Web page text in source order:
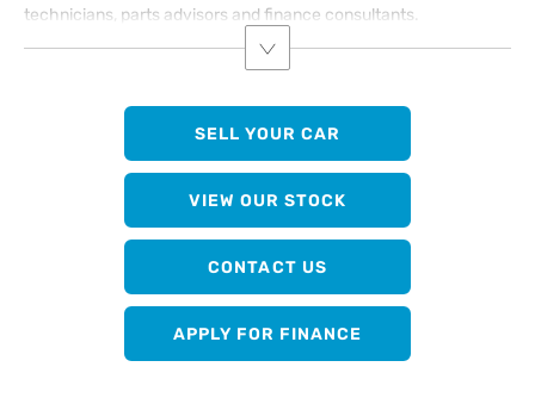
technicians, parts advisors and finance consultants.
SELL YOUR CAR
VIEW OUR STOCK
CONTACT US
APPLY FOR FINANCE